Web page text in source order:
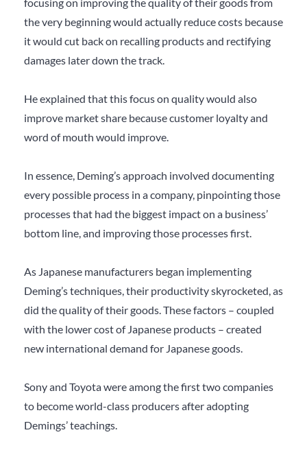
the very beginning would actually reduce costs because
it would cut back on recalling products and rectifying
damages later down the track.
He explained that this focus on quality would also
improve market share because customer loyalty and
word of mouth would improve.
In essence, Deming’s approach involved documenting
every possible process in a company, pinpointing those
processes that had the biggest impact on a business’
bottom line, and improving those processes first.
As Japanese manufacturers began implementing
Deming’s techniques, their productivity skyrocketed, as
did the quality of their goods. These factors – coupled
with the lower cost of Japanese products – created
new international demand for Japanese goods.
Sony and Toyota were among the first two companies
to become world-class producers after adopting
Demings’ teachings.